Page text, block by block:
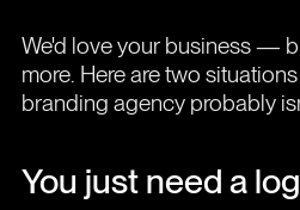
We'd love your business —
more. Here are two
branding agency probably
You just need a